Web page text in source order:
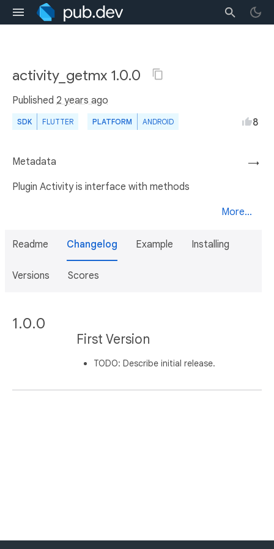
activity_getmx 1.0.0
Published 2 years ago
SDK FLUTTER PLATFORM ANDROID 8
→
Metadata
Plugin Activity is interface with methods
More...
Readme Changelog Example Installing
Versions Scores
1.0.0
First Version
TODO: Describe initial release.